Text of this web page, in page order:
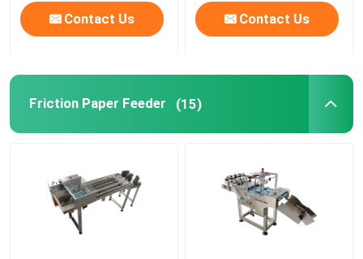
Visual Inspection System
Contact Us Contact Us
Friction Paper Feeder (15)